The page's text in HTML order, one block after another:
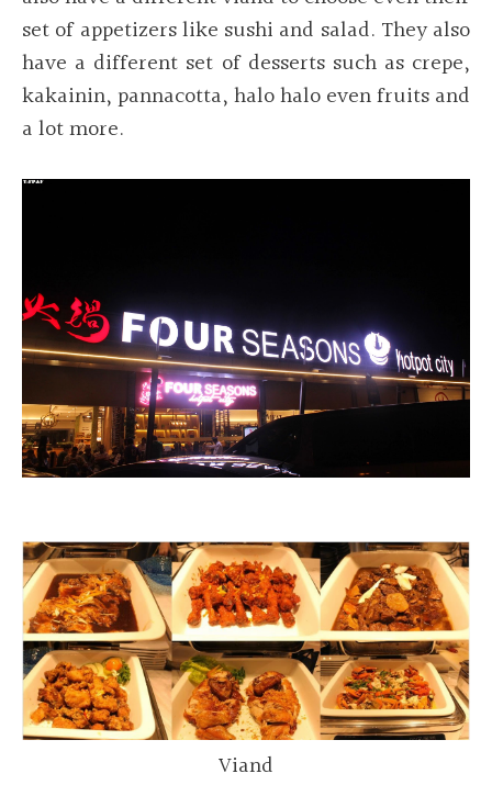
set of appetizers like sushi and salad. They also
have a different set of desserts such as crepe,
kakainin, pannacotta, halo halo even fruits and
a lot more.
Viand